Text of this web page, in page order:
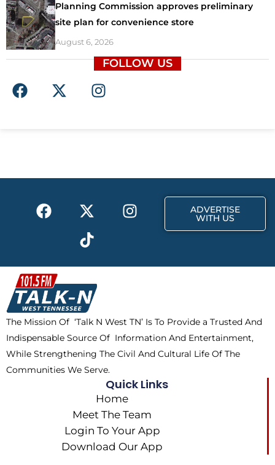
Planning Commission approves preliminary
site plan for convenience store
August 6, 2026
FOLLOW US
F
a
o
X
-
t
I
n
r
F
a
b
o
o
k
X
-
t
w
i
t
t
e
r
I
n
a
m
T
i
k
t
o
k
ADVERTISE
WITH US
The Mission Of ‘Talk N West TN’ Is To Provide a Trusted And
Indispensable Source Of Information And Entertainment,
While Strengthening The Civil And Cultural Life Of The
Communities We Serve.
Quick Links
Home
Meet The Team
Login To Your App
Download Our App